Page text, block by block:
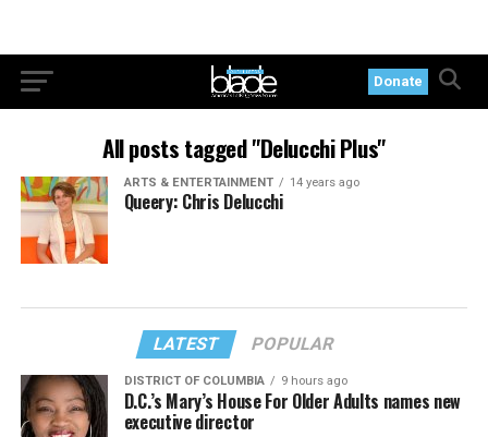
Donate
All posts tagged "Delucchi Plus"
ARTS & ENTERTAINMENT 14 years ago
Queery: Chris Delucchi
LATEST POPULAR
DISTRICT OF COLUMBIA 9 hours ago
D.C.’s Mary’s House For Older Adults names new
executive director